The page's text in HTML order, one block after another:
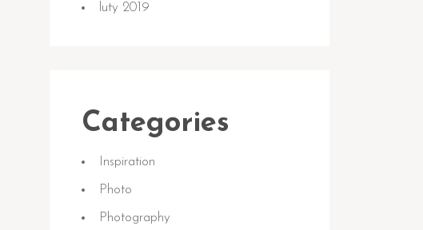
luty 2019
Categories
Inspiration
Photo
Photography